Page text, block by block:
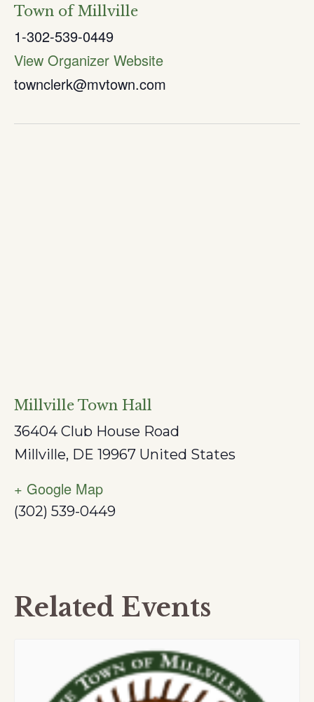
Town of Millville
1-302-539-0449
View Organizer Website
townclerk@mvtown.com
Millville Town Hall
36404 Club House Road
Millville, DE 19967 United States
+ Google Map
(302) 539-0449
Related Events